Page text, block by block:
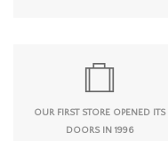
OUR FIRST STORE OPENED ITS
DOORS IN 1996